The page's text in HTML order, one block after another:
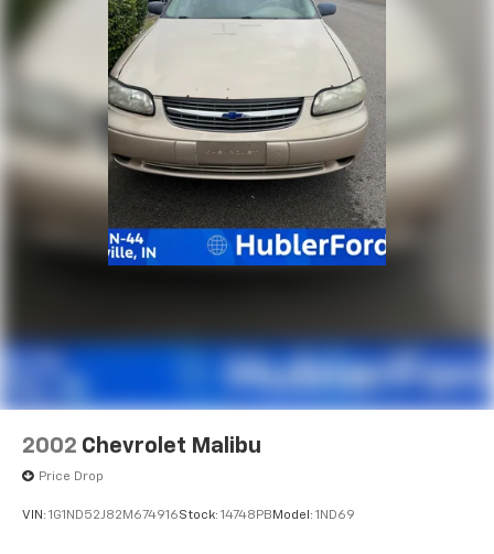
2002 Chevrolet Malibu
Price Drop
VIN: 1G1ND52J82M674916Stock: 14748PB Model: 1ND69